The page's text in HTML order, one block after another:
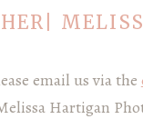
email us via the
Hartigan